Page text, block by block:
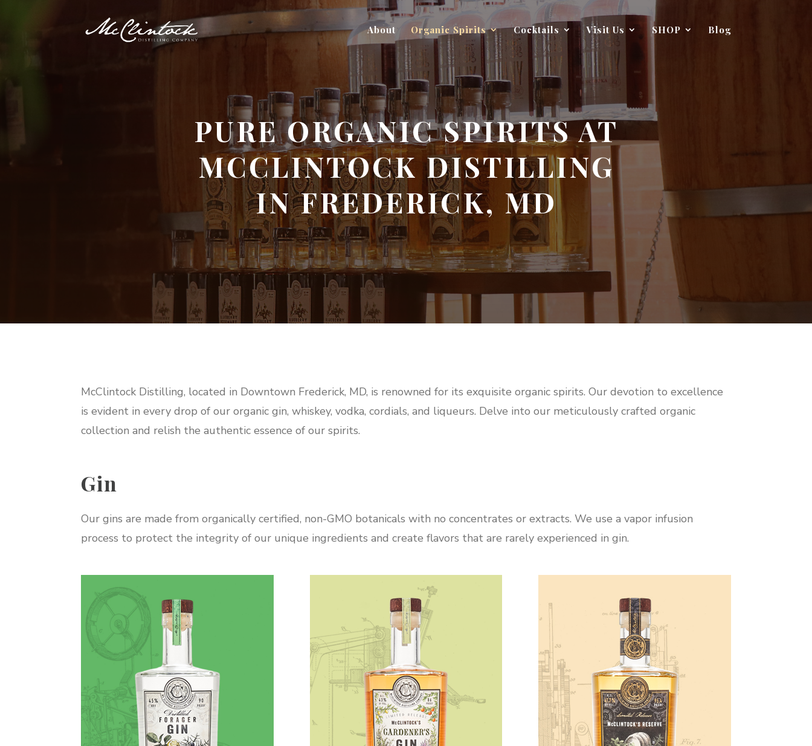
About Organic Spirits Cocktails Visit Us SHOP Blog
PURE ORGANIC SPIRITS AT
MCCLINTOCK DISTILLING
IN FREDERICK, MD
McClintock Distilling, located in Downtown Frederick, MD, is renowned for its exquisite organic spirits. Our devotion to excellence
is evident in every drop of our organic gin, whiskey, vodka, cordials, and liqueurs. Delve into our meticulously crafted organic
collection and relish the authentic essence of our spirits.
Gin
Our gins are made from organically certified, non-GMO botanicals with no concentrates or extracts. We use a vapor infusion
process to protect the integrity of our unique ingredients and create flavors that are rarely experienced in gin.